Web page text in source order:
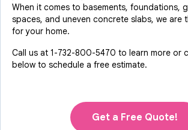
When it comes to basements, foundations,
spaces, and uneven concrete slabs, we are
for your home.
Call us at 1-732-800-5470 to learn more or
below to schedule a free estimate.
Get a Free Quote!